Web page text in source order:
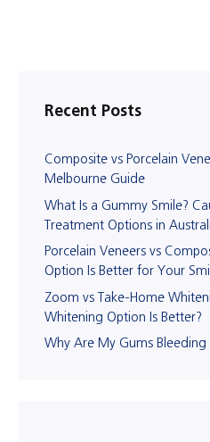
Recent Posts
Composite vs Porcelain
Melbourne Guide
What Is a Gummy Smile?
Treatment Options in
Porcelain Veneers vs
Option Is Better for Your
Zoom vs Take-Home
Whitening Option Is Better?
Why Are My Gums Bleeding